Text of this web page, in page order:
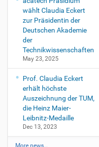
wählt Claudia Eckert
zur Präsidentin der
Deutschen Akademie
der
Technikwissenschaften
May 23, 2025
Prof. Claudia Eckert
erhält höchste
Auszeichnung der TUM,
die Heinz Maier-
Leibnitz-Medaille
Dec 13, 2023
More news…